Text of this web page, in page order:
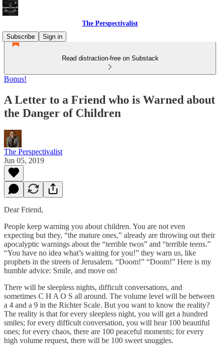
The Perspectivalist
Subscribe
Sign in
Read distraction-free on Substack
Bonus!
A Letter to a Friend who is Warned about
the Danger of Children
The Perspectivalist
Jun 05, 2019
Dear Friend,
People keep warning you about children. You are not even
expecting but they, “the mature ones,” already are throwing out their
apocalyptic warnings about the “terrible twos” and “terrible teens.”
“You have no idea what’s waiting for you!” they warn us, like
prophets in the streets of Jerusalem. “Doom!” “Doom!” Here is my
humble advice: Smile, and move on!
There will be sleepless nights, difficult conversations, and
sometimes C H A O S all around. The volume level will be between
a 4 and a 9 in the Richter Scale. But you want to know the reality?
The reality is that for every sleepless night, you will get a hundred
smiles; for every difficult conversation, you will hear 100 beautiful
ones; for every chaos, there are 100 peaceful moments; for every
high volume request, there will be 100 sweet snuggles.